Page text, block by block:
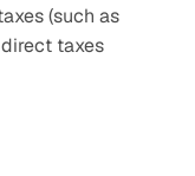
(such as
taxes